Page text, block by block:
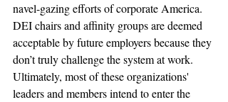
navel-gazing efforts of corporate America.
DEI chairs and affinity groups are deemed
acceptable by future employers because they
don’t truly challenge the system at work.
Ultimately, most of these organizations'
leaders and members intend to enter the